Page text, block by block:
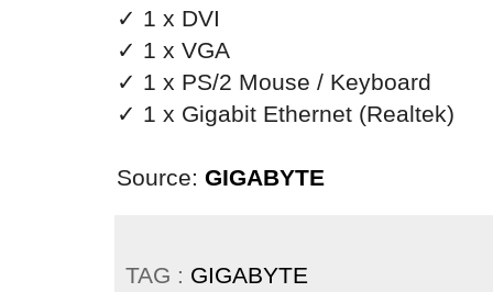
✓ 1 x DVI
✓ 1 x VGA
✓ 1 x PS/2 Mouse / Keyboard
✓ 1 x Gigabit Ethernet (Realtek)
Source: GIGABYTE
TAG : GIGABYTE